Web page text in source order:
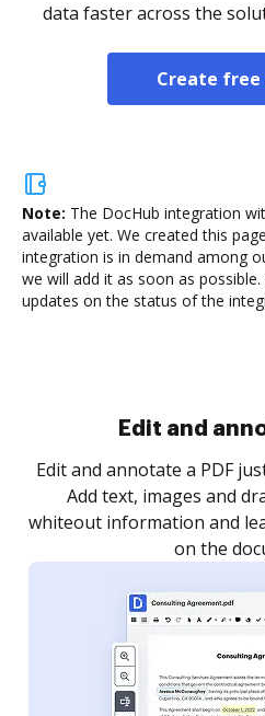
data faster across the
Create free
Note: The DocHub integration
available yet. We created this
integration is in demand among
we will add it as soon as
updates on the status of the
Sign and
Sign a document yourself
as you need to get it
notified every time your